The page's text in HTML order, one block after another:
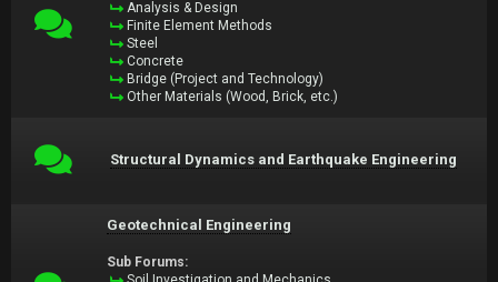
Analysis & Design
Finite Element Methods
Steel
Concrete
Bridge (Project and Technology)
Other Materials (Wood, Brick, etc.)
Structural Dynamics and Earthquake Engineering
Geotechnical Engineering
Sub Forums: